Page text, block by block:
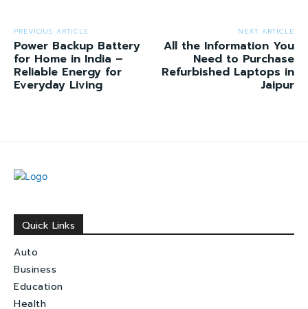
PREVIOUS ARTICLE
Power Backup Battery
for Home in India –
Reliable Energy for
Everyday Living
NEXT ARTICLE
All the Information You
Need to Purchase
Refurbished Laptops in
Jaipur
Quick Links
Auto
Business
Education
Health